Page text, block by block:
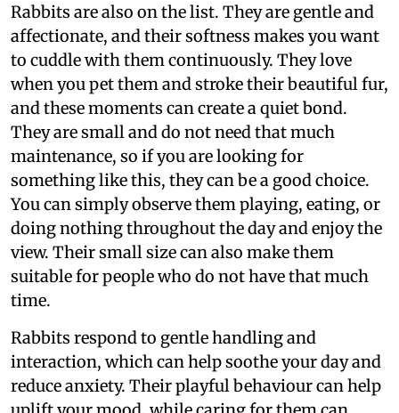
Rabbits are also on the list. They are gentle and
affectionate, and their softness makes you want
to cuddle with them continuously. They love
when you pet them and stroke their beautiful fur,
and these moments can create a quiet bond.
They are small and do not need that much
maintenance, so if you are looking for
something like this, they can be a good choice.
You can simply observe them playing, eating, or
doing nothing throughout the day and enjoy the
view. Their small size can also make them
suitable for people who do not have that much
time.
Rabbits respond to gentle handling and
interaction, which can help soothe your day and
reduce anxiety. Their playful behaviour can help